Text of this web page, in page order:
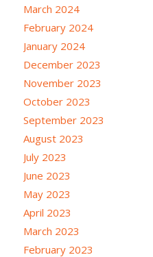
March 2024
February 2024
January 2024
December 2023
November 2023
October 2023
September 2023
August 2023
July 2023
June 2023
May 2023
April 2023
March 2023
February 2023